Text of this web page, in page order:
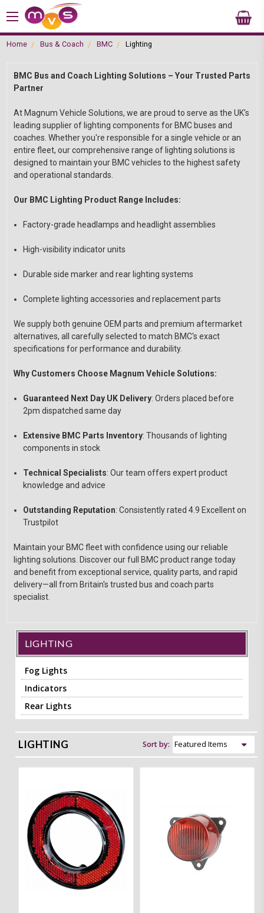
Home Bus & Coach BMC Lighting
BMC Bus and Coach Lighting Solutions – Your Trusted Parts
Partner
At Magnum Vehicle Solutions, we are proud to serve as the UK's
leading supplier of lighting components for BMC buses and
coaches. Whether you're responsible for a single vehicle or an
entire fleet, our comprehensive range of lighting solutions is
designed to maintain your BMC vehicles to the highest safety
and operational standards.
Our BMC Lighting Product Range Includes:
Factory-grade headlamps and headlight assemblies
High-visibility indicator units
Durable side marker and rear lighting systems
Complete lighting accessories and replacement parts
We supply both genuine OEM parts and premium aftermarket
alternatives, all carefully selected to match BMC's exact
specifications for performance and durability.
Why Customers Choose Magnum Vehicle Solutions:
Guaranteed Next Day UK Delivery: Orders placed before
2pm dispatched same day
Extensive BMC Parts Inventory: Thousands of lighting
components in stock
Technical Specialists: Our team offers expert product
knowledge and advice
Outstanding Reputation: Consistently rated 4.9 Excellent on
Trustpilot
Maintain your BMC fleet with confidence using our reliable
lighting solutions. Discover our full BMC product range today
and benefit from exceptional service, quality parts, and rapid
delivery—all from Britain's trusted bus and coach parts
specialist.
LIGHTING
Fog Lights
Indicators
Rear Lights
LIGHTING Sort by: